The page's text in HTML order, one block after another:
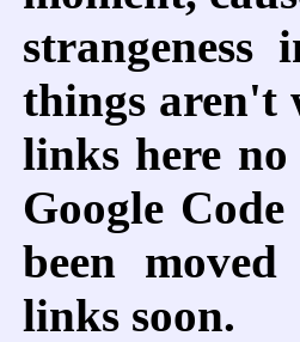
strangeness
things aren't
links here
Google
been
links soon.